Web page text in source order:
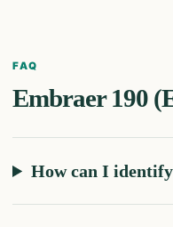
FAQ
Embraer 190
How can I